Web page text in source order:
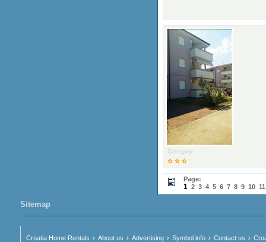
Category:
Page:
1 2 3 4 5 6 7 8 9 10 11
Sitemap
Croatia Home Rentals About us Advertising Symbol info Contact us